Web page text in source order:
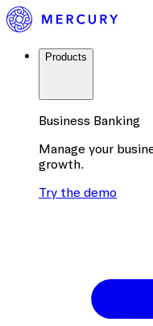
Products
Business Banking
Manage your
growth.
Try the demo